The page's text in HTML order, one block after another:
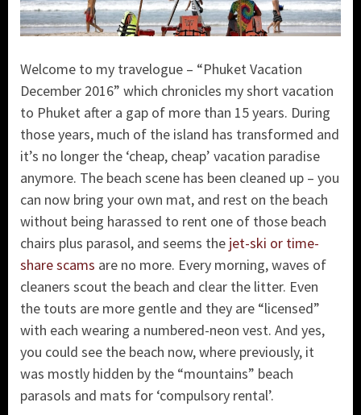
Welcome to my travelogue – “Phuket Vacation
December 2016” which chronicles my short vacation
to Phuket after a gap of more than 15 years. During
those years, much of the island has transformed and
it’s no longer the ‘cheap, cheap’ vacation paradise
anymore. The beach scene has been cleaned up – you
can now bring your own mat, and rest on the beach
without being harassed to rent one of those beach
chairs plus parasol, and seems the jet-ski or time-
share scams are no more. Every morning, waves of
cleaners scout the beach and clear the litter. Even
the touts are more gentle and they are “licensed”
with each wearing a numbered-neon vest. And yes,
you could see the beach now, where previously, it
was mostly hidden by the “mountains” beach
parasols and mats for ‘compulsory rental’.